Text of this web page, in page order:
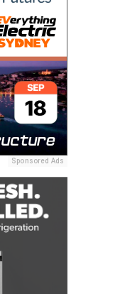
Sponsored Ads